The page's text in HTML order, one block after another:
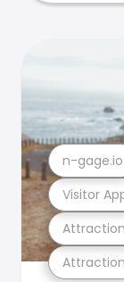
Visitor
n-gage.io